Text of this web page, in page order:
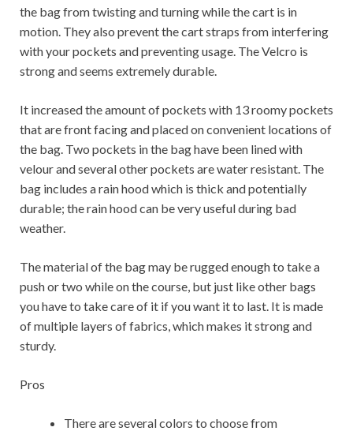
the bag from twisting and turning while the cart is in
motion. They also prevent the cart straps from interfering
with your pockets and preventing usage. The Velcro is
strong and seems extremely durable.
It increased the amount of pockets with 13 roomy pockets
that are front facing and placed on convenient locations of
the bag. Two pockets in the bag have been lined with
velour and several other pockets are water resistant. The
bag includes a rain hood which is thick and potentially
durable; the rain hood can be very useful during bad
weather.
The material of the bag may be rugged enough to take a
push or two while on the course, but just like other bags
you have to take care of it if you want it to last. It is made
of multiple layers of fabrics, which makes it strong and
sturdy.
Pros
There are several colors to choose from